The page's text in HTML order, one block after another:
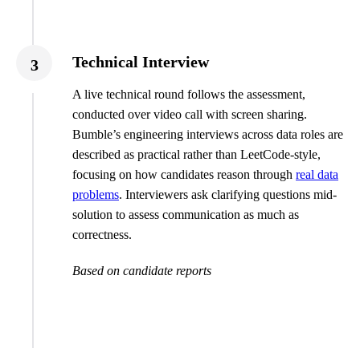
3 Technical Interview
A live technical round follows the assessment,
conducted over video call with screen sharing.
Bumble’s engineering interviews across data roles are
described as practical rather than LeetCode-style,
focusing on how candidates reason through real data
problems. Interviewers ask clarifying questions mid-
solution to assess communication as much as
correctness.
Based on candidate reports